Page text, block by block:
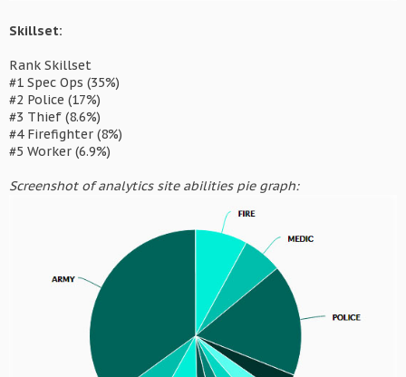
Skillset:
Rank Skillset
#1 Spec Ops (35%)
#2 Police (17%)
#3 Thief (8.6%)
#4 Firefighter (8%)
#5 Worker (6.9%)
Screenshot of analytics site abilities pie graph: